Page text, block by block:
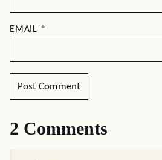
EMAIL *
2 Comments